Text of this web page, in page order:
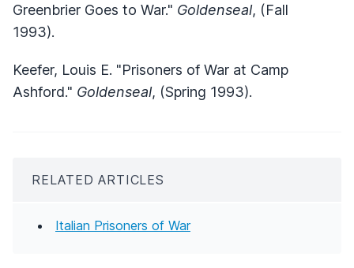
Greenbrier Goes to War." Goldenseal, (Fall
1993).
Keefer, Louis E. "Prisoners of War at Camp
Ashford." Goldenseal, (Spring 1993).
RELATED ARTICLES
Italian Prisoners of War